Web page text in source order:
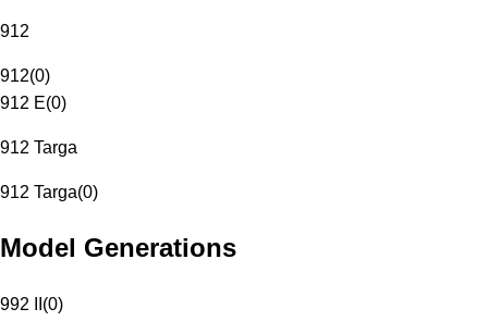
912
912(0)
912 E(0)
912 Targa
912 Targa(0)
Model Generations
992 II (0)